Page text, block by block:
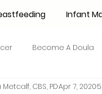
Infant
Become A Doula
Colostrum
CBS, PDApr 7, 2020